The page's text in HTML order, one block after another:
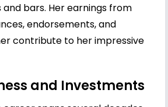
bars. Her earnings from
endorsements, and
contribute to her impressive
and Investments